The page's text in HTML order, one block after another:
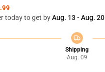
today to get byAug. 13 - Aug. 20
Shipping
Aug. 09